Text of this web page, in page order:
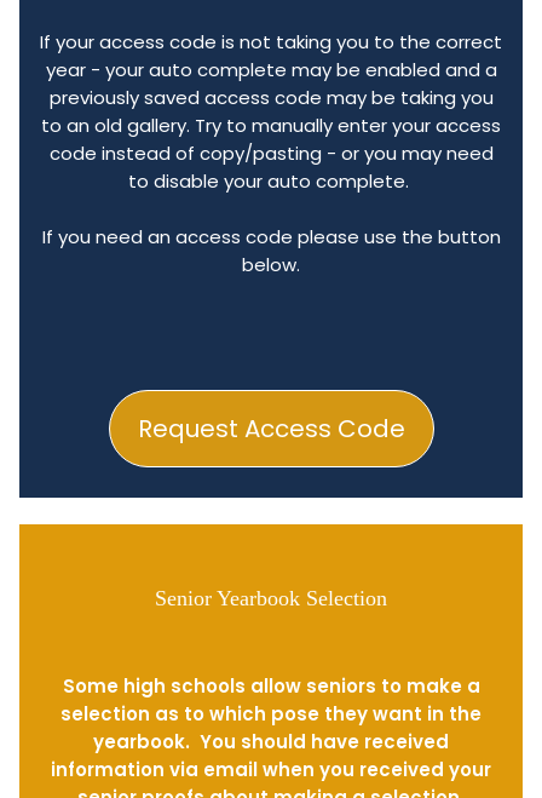
Request Access Code
If your access code is not taking you to the correct
year - your auto complete may be enabled and a
previously saved access code may be taking you
to an old gallery. Try to manually enter your access
code instead of copy/pasting - or you may need
to disable your auto complete.
If you need an access code please use the button
below.
Senior Yearbook Selection
Some high schools allow seniors to make a
selection as to which pose they want in the
yearbook. You should have received
information via email when you received your